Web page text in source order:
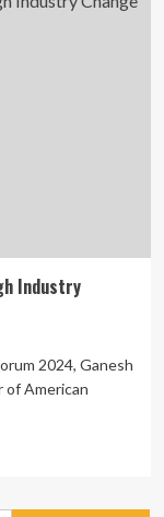
Industry
2024, Ganesh
of American